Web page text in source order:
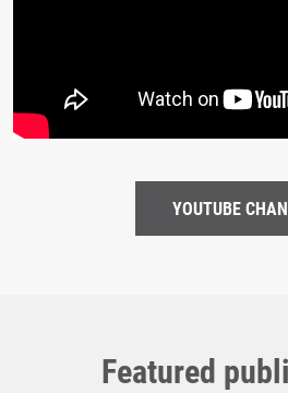
YOUTUBE
Featured